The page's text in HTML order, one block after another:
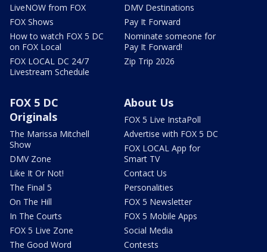
LiveNOW from FOX
FOX Shows
How to watch FOX 5 DC
on FOX Local
FOX LOCAL DC 24/7
Livestream Schedule
DMV Destinations
Pay It Forward
Nominate someone for
Pay It Forward!
Zip Trip 2026
FOX 5 DC
Originals
The Marissa Mitchell
Show
DMV Zone
Like It Or Not!
The Final 5
On The Hill
In The Courts
FOX 5 Live Zone
The Good Word
About Us
FOX 5 Live InstaPoll
Advertise with FOX 5 DC
FOX LOCAL App for
Smart TV
Contact Us
Personalities
FOX 5 Newsletter
FOX 5 Mobile Apps
Social Media
Contests